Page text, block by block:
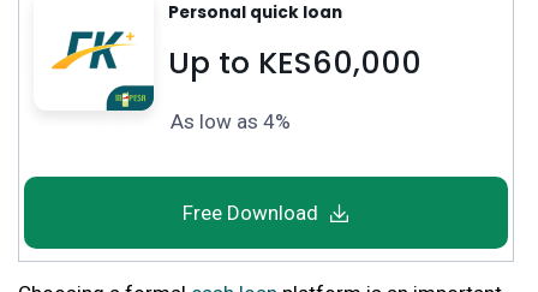
Personal quick loan
Up to KES60,000
As low as 4%
Free Download